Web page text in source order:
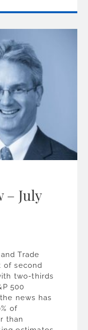
– July
Trade
of second
two-thirds
500
news has
of
than